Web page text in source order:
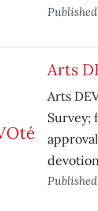
Arts
Arts
Survey;